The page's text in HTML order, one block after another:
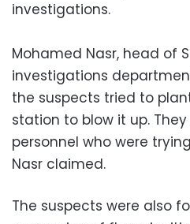
investigations.
Mohamed Nasr, head of
investigations
the suspects tried to
station to blow it up.
personnel who were
Nasr claimed.
The suspects were also